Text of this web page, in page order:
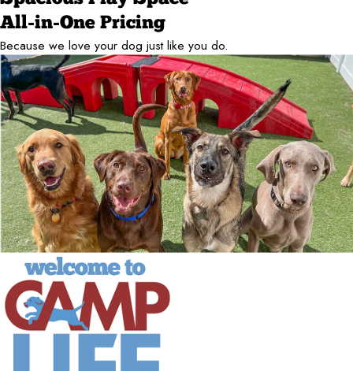
All-in-One Pricing
Because we love your dog just like you do.